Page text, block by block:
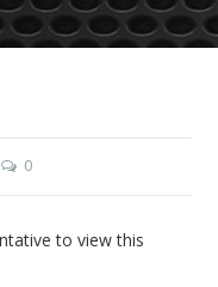
0
to view this